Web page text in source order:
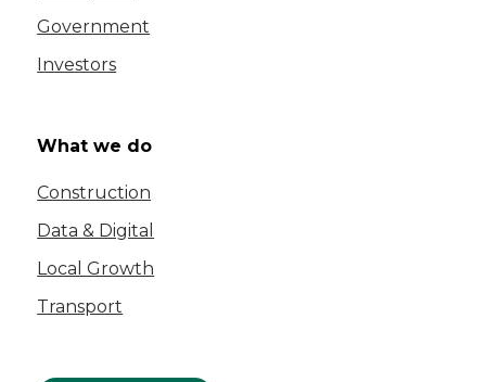
Government
Investors
What we do
Construction
Data & Digital
Local Growth
Transport